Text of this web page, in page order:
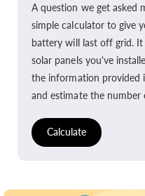
A question we get asked
simple calculator to give
battery will last off grid.
solar panels you've
the information provided
and estimate the number
Calculate